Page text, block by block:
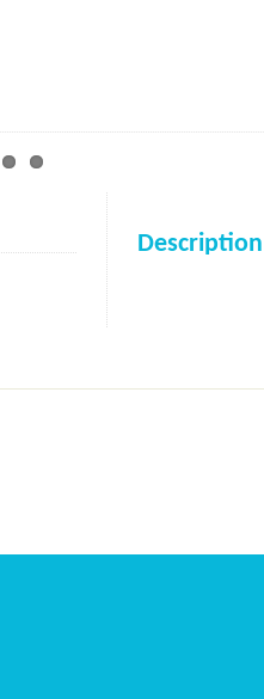
Description